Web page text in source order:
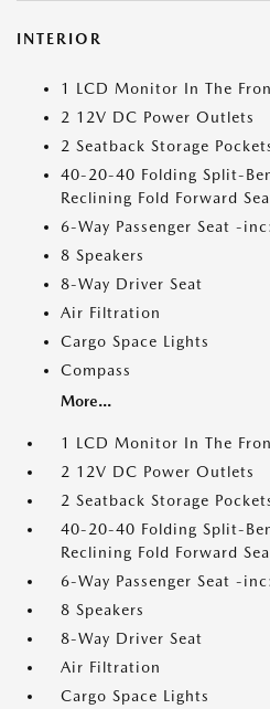
INTERIOR
1 LCD Monitor In The
2 12V DC Power Outlets
2 Seatback Storage
40-20-40 Folding Split-
Reclining Fold Forward
6-Way Passenger Seat -
8 Speakers
8-Way Driver Seat
Air Filtration
Cargo Space Lights
Compass
More...
1 LCD Monitor In The
2 12V DC Power Outlets
2 Seatback Storage
40-20-40 Folding Split-
Reclining Fold Forward
6-Way Passenger Seat -
8 Speakers
8-Way Driver Seat
Air Filtration
Cargo Space Lights